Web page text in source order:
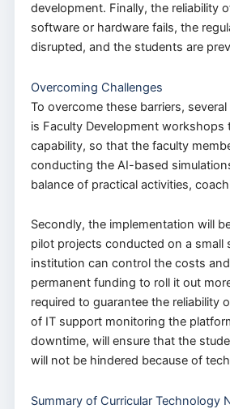
development. Finally, the reliability
software or hardware fails, the
disrupted, and the students are
Overcoming Challenges
To overcome these barriers,
is Faculty Development
capability, so that the faculty
conducting the AI-based
balance of practical activities,
Secondly, the implementation will
pilot projects conducted on a small
institution can control the costs
permanent funding to roll it out
required to guarantee the reliability
of IT support monitoring the
downtime, will ensure that the
will not be hindered because of
Summary of Curricular Technology